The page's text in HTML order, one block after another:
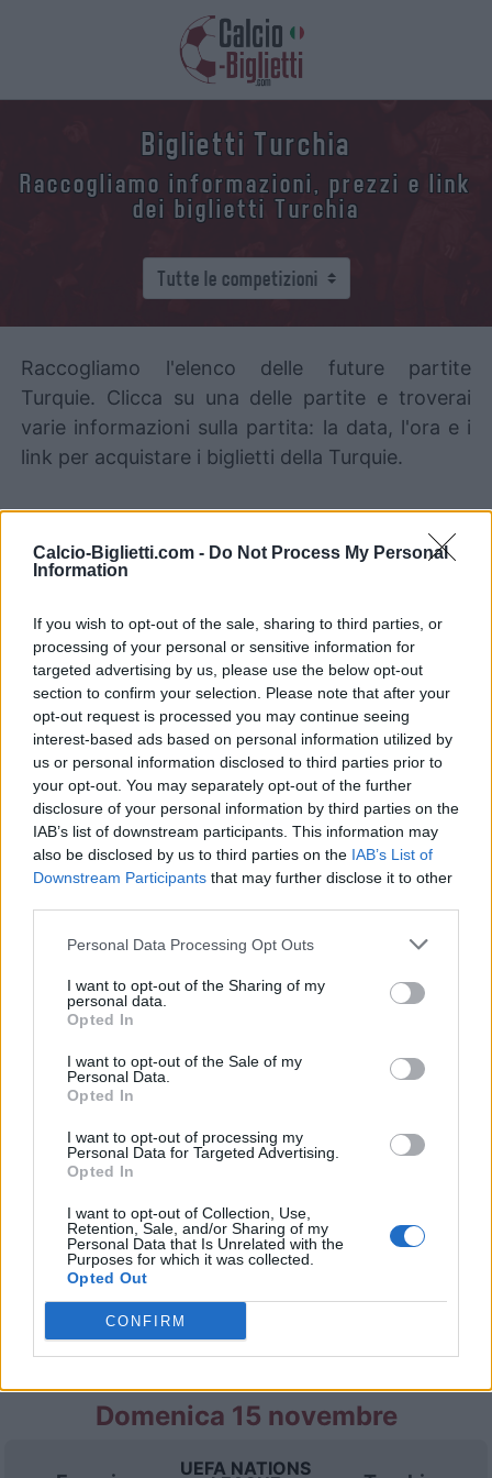
Calcio-Biglietti.com - Do Not Process My Personal
Information
If you wish to opt-out of the sale, sharing to third parties, or
processing of your personal or sensitive information for
targeted advertising by us, please use the below opt-out
section to confirm your selection. Please note that after your
opt-out request is processed you may continue seeing
interest-based ads based on personal information utilized by
us or personal information disclosed to third parties prior to
your opt-out. You may separately opt-out of the further
disclosure of your personal information by third parties on the
IAB’s list of downstream participants. This information may
also be disclosed by us to third parties on the IAB’s List of
Downstream Participants that may further disclose it to other
Personal Data Processing Opt Outs
I want to opt-out of the Sharing of my
personal data.
Opted In
I want to opt-out of the Sale of my
Personal Data.
Opted In
I want to opt-out of processing my
Personal Data for Targeted Advertising.
Opted In
I want to opt-out of Collection, Use,
Retention, Sale, and/or Sharing of my
Personal Data that Is Unrelated with the
Purposes for which it was collected.
Opted Out
CONFIRM
Biglietti Turchia
Raccogliamo informazioni, prezzi e link
dei biglietti Turchia
Raccogliamo l'elenco delle future partite
Turquie. Clicca su una delle partite e troverai
varie informazioni sulla partita: la data, l'ora e i
link per acquistare i biglietti della Turquie.
21h45
Lunedì 28 settembre
Turchia
UEFA NATIONS
LEAGUE
21h45
Italia
Venerdì 02 ottobre
Belgio
UEFA NATIONS
LEAGUE
20h45
Turchia
Lunedì 05 ottobre
Italia LEAGUE
20h45
Giovedì 12 novembre
Turchia LEAGUE
19h00
Belgio
Domenica 15 novembre
UEFA NATIONS